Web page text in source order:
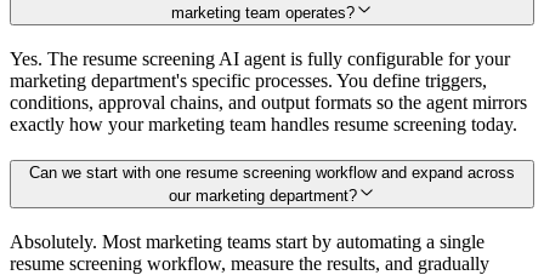
marketing team operates?
Yes. The resume screening AI agent is fully configurable for your
marketing department's specific processes. You define triggers,
conditions, approval chains, and output formats so the agent mirrors
exactly how your marketing team handles resume screening today.
Can we start with one resume screening workflow and expand across
our marketing department?
Absolutely. Most marketing teams start by automating a single
resume screening workflow, measure the results, and gradually